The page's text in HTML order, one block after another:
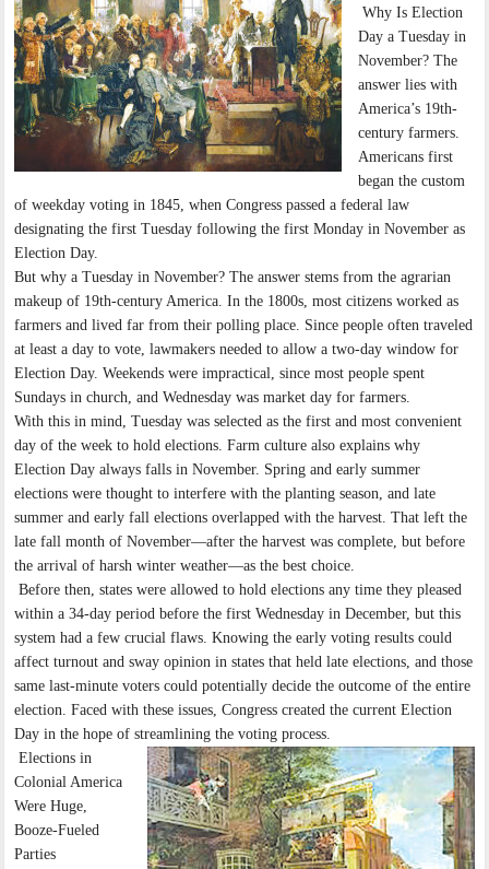
Why Is Election
Day a Tuesday in
November? The
answer lies with
America’s 19th-
century farmers.
Americans first
began the custom
of weekday voting in 1845, when Congress passed a federal law
designating the first Tuesday following the first Monday in November as
Election Day.
But why a Tuesday in November? The answer stems from the agrarian
makeup of 19th-century America. In the 1800s, most citizens worked as
farmers and lived far from their polling place. Since people often traveled
at least a day to vote, lawmakers needed to allow a two-day window for
Election Day. Weekends were impractical, since most people spent
Sundays in church, and Wednesday was market day for farmers.
With this in mind, Tuesday was selected as the first and most convenient
day of the week to hold elections. Farm culture also explains why
Election Day always falls in November. Spring and early summer
elections were thought to interfere with the planting season, and late
summer and early fall elections overlapped with the harvest. That left the
late fall month of November—after the harvest was complete, but before
the arrival of harsh winter weather—as the best choice.
Before then, states were allowed to hold elections any time they pleased
within a 34-day period before the first Wednesday in December, but this
system had a few crucial flaws. Knowing the early voting results could
affect turnout and sway opinion in states that held late elections, and those
same last-minute voters could potentially decide the outcome of the entire
election. Faced with these issues, Congress created the current Election
Day in the hope of streamlining the voting process.
Elections in
Colonial America
Were Huge,
Booze-Fueled
Parties